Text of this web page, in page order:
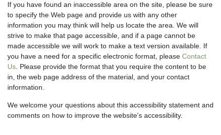
If you have found an inaccessible area on the site, please be sure
to specify the Web page and provide us with any other
information you may think will help us locate the area. We will
strive to make that page accessible, and if a page cannot be
made accessible we will work to make a text version available. If
you have a need for a specific electronic format, please Contact
Us . Please provide the format that you require the content to be
in, the web page address of the material, and your contact
information.
We welcome your questions about this accessibility statement and
comments on how to improve the website’s accessibility.